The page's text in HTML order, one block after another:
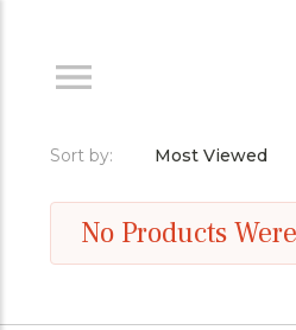
Sort by: Most Viewed
No Products